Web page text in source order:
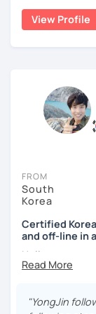
✔️ We quickly
applying it in
✔️ Lessons are
✔️ I provide
grammar and
✔️ Instead of
topics like
*My lessons
-Want to
-Already
conversation
environment
childhood and
Australia.
Beyond
ocean and
having
languages
passionate
My classes
improving your
methods to
looking to
practical
ordering food,
from
Pop and K-
View Profile
FROM
South
Korea
Certified
and off-line in
Hello
and I have
either
"YongJin